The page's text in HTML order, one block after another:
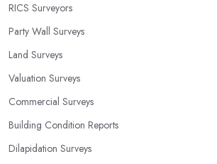
RICS Surveyors
Party Wall Surveys
Land Surveys
Valuation Surveys
Commercial Surveys
Building Condition Reports
Dilapidation Surveys